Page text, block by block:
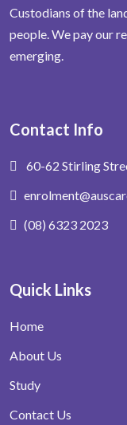
Custodians of the
people. We pay our
emerging.
Contact Info
60-62 Stirling
(08) 6323 2023
Quick Links
Home
About Us
Study
Contact Us